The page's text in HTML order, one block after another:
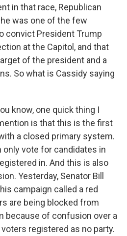
in that race, Republican
was one of the few
convict President Trump
at the Capitol, and that
of the president and a
So what is Cassidy saying
know, one quick thing I
is that this is the first
a closed primary system.
only vote for candidates in
in. And this is also
Yesterday, Senator Bill
campaign called a red
are being blocked from
because of confusion over a
registered as no party.